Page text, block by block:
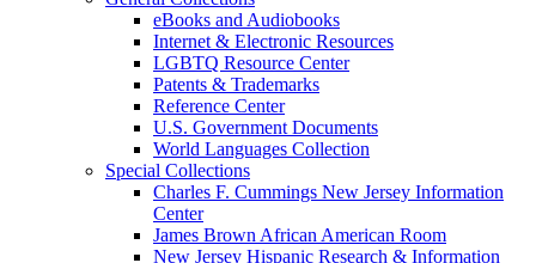
eBooks and Audiobooks
Internet & Electronic Resources
LGBTQ Resource Center
Patents & Trademarks
Reference Center
U.S. Government Documents
World Languages Collection
Special Collections
Charles F. Cummings New Jersey Information
Center
James Brown African American Room
New Jersey Hispanic Research & Information